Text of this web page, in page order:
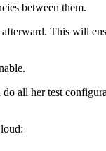
between them.
This will
all her test